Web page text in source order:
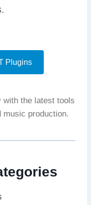
Plugins
with the latest tools
music production.